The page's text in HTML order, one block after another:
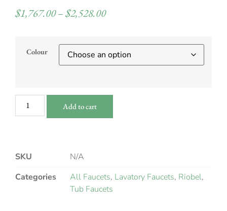
$1,767.00–$2,528.00
Colour
Add to cart
SKU
N/A
Categories
All Faucets, Lavatory Faucets, Riobel,
Tub Faucets